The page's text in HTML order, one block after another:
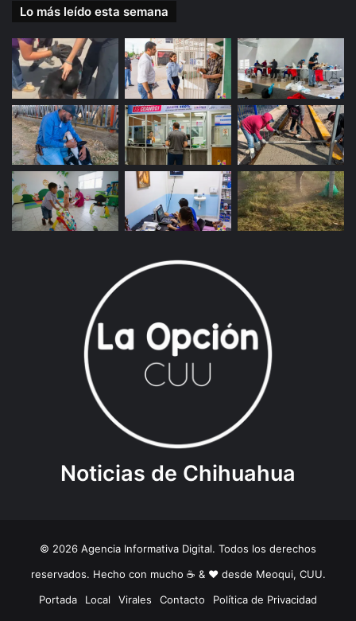
Lo más leído esta semana
Noticias de Chihuahua
© 2026 Agencia Informativa Digital. Todos los derechos
reservados. Hecho con mucho ☕️ & ❤️ desde Meoqui, CUU.
Portada
Local Virales Contacto Política de Privacidad